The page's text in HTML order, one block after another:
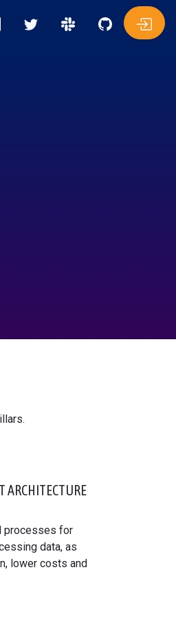
ARCHITECTURE
processes for
data, as
lower costs and